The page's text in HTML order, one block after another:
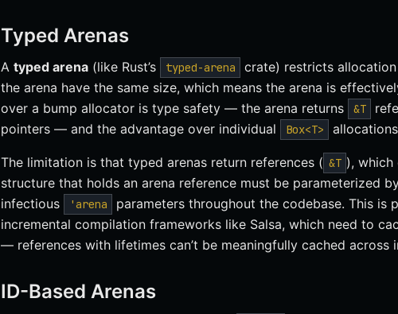
Typed Arenas
A typed arena (like Rust’s typed-arena
crate) restricts
the arena have the same size, which means the arena is
over a bump allocator is type safety — the arena returns
&T
pointers — and the advantage over individual
Box<T>
The limitation is that typed arenas return references ( &T ), which
structure that holds an arena reference must be parameterized
infectious
'arena
parameters throughout the codebase. This is
incremental compilation frameworks like Salsa, which need to
— references with lifetimes can’t be meaningfully cached across
ID-Based Arenas